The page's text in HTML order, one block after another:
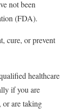
not been
(FDA).
cure, or prevent
healthcare
if you are
or are taking